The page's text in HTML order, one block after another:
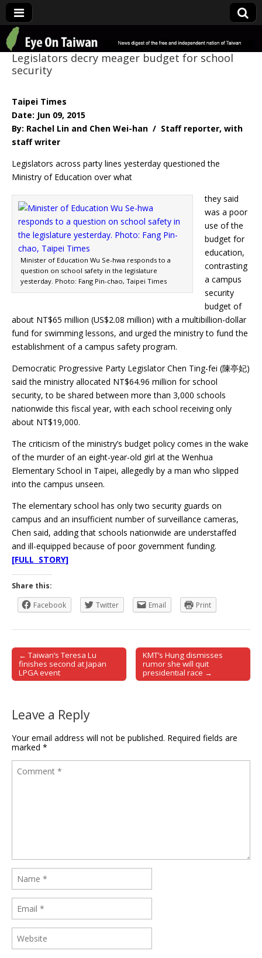
Eye On Taiwan
Legislators decry meager budget for school
security
Taipei Times
Date: Jun 09, 2015
By: Rachel Lin and Chen Wei-han / Staff reporter, with
staff writer
Legislators across party lines yesterday questioned the
Ministry of Education over what
Minister of Education Wu Se-hwa responds to a
question on school safety in the legislature
yesterday. Photo: Fang Pin-chao, Taipei Times
they said
was a poor
use of the
budget for
education,
contrasting
a campus
security
budget of
about NT$65 million (US$2.08 million) with a multibillion-dollar
fund for swimming lessons, and urged the ministry to fund the
establishment of a campus safety program.
Democratic Progressive Party Legislator Chen Ting-fei (陳亭妃)
said the ministry allocated NT$64.96 million for school
security, to be shared between more than 3,000 schools
nationwide this fiscal year, with each school receiving only
about NT$19,000.
The criticism of the ministry’s budget policy comes in the wake
of the murder of an eight-year-old girl at the Wenhua
Elementary School in Taipei, allegedly by a man who slipped
into the campus unseen.
The elementary school has only two security guards on
campus and an insufficient number of surveillance cameras,
Chen said, adding that schools nationwide are understaffed
and ill-equipped because of poor government funding.
[FULL STORY]
Share this:
Facebook
Twitter Email Print
Post navigation
← Taiwan’s Teresa Lu
finishes second at Japan
LPGA event
KMT’s Hung dismisses
rumor she will quit
presidential race →
Leave a Reply
Your email address will not be published. Required fields are
marked *